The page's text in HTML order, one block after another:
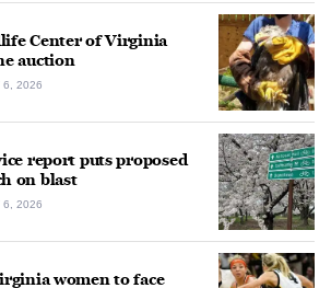
Center of Virginia
auction
6, 2026
report puts proposed
on blast
6, 2026
women to face